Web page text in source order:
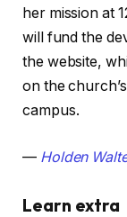
her mission at
will fund the
the website,
on the
campus.
— Holden
Learn extra